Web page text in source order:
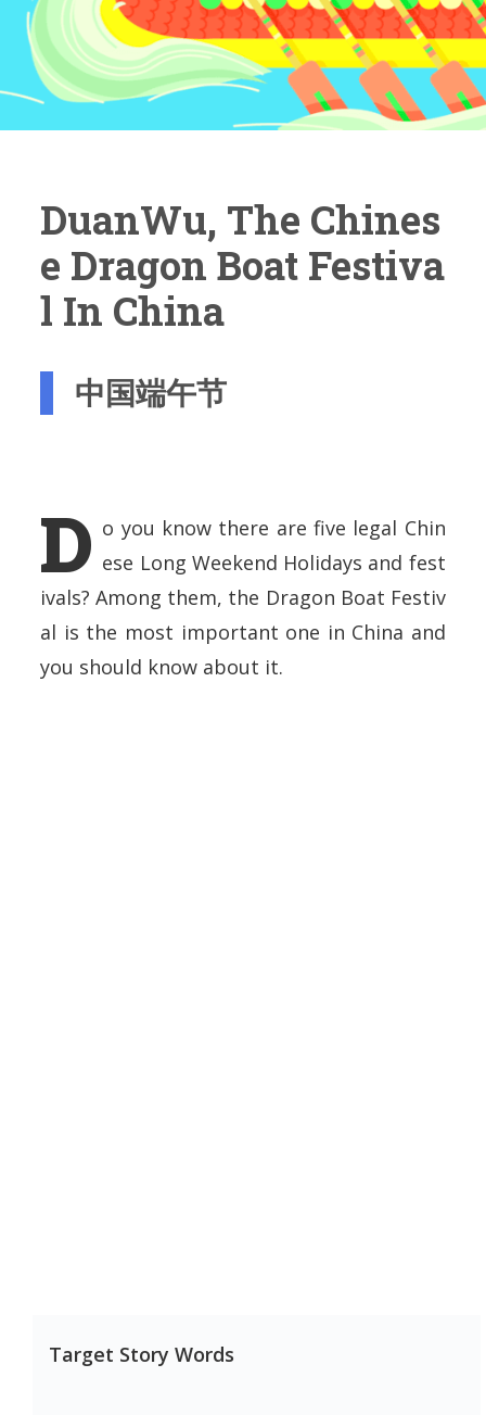
DuanWu, The Chines
E Dragon Boat Festiva
L In China
中国端午节
D o you know there are five legal Chin
ese Long Weekend Holidays and fest
ivals? Among them, the Dragon Boat Festiv
al is the most important one in China and
you should know about it.
Target Story Words